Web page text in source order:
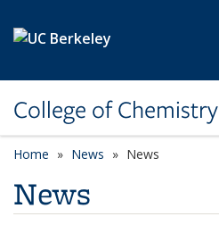
College of Chemistry
Home News News
News